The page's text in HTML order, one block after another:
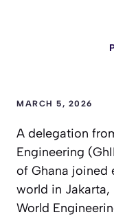
MARCH 5, 2026
A delegation
Engineering
of Ghana joined
world in
World